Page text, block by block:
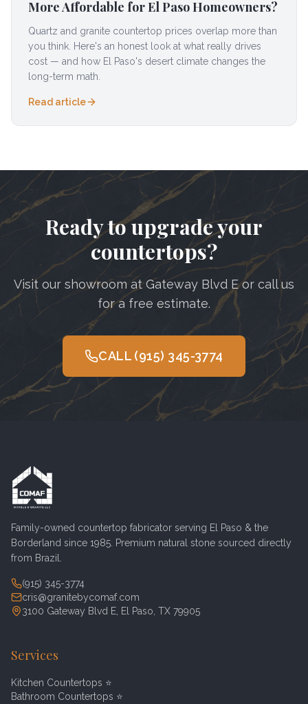
More Affordable for El Paso Homeowners?
Quartz and granite countertop prices overlap more than
you think. Here's an honest look at what really drives
cost — and how El Paso's desert climate changes the
long-term math.
Read article
Ready to upgrade your
countertops?
Visit our showroom at Gateway Blvd E or call us
for a free estimate.
CALL (915) 345-3774
Family-owned countertop fabricator serving El Paso & the
Borderland since 1985. Premium natural stone sourced directly
from Brazil.
(915) 345-3774
cris@granitebycomaf.com
3100 Gateway Blvd E, El Paso, TX 79905
Services
Kitchen Countertops ⭐
Bathroom Countertops ⭐